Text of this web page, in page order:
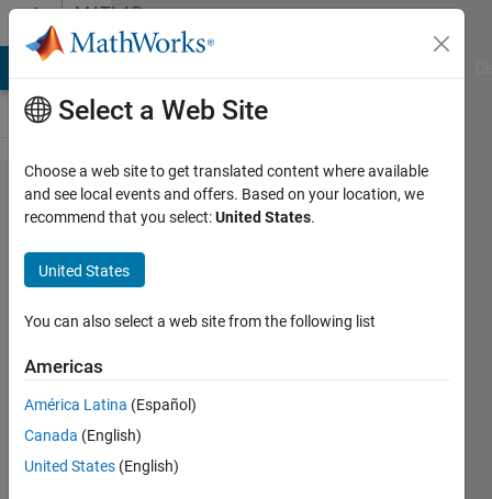
Skip to contentMATLAB
Answers
[Solved]
MATLAB
function
file when
compiled
into a
standalone
application
does not
Select a Web Site
Choose a web site to get translated content where available
and see local events and offers. Based on your location, we
recommend that you select:United States.
United States
You can also select a web site from the following list
Americas
América Latina (Español)
Canada (English)
United States (English)